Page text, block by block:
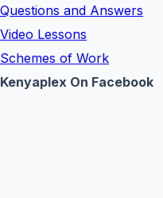
Questions and Answers
Video Lessons
Schemes of Work
Kenyaplex On Facebook